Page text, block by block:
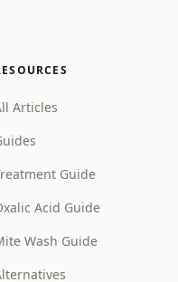
Articles
Guide
Acid Guide
Wash Guide